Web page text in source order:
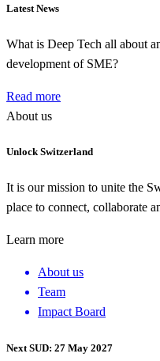
Latest News
What is Deep Tech all about
development of SME?
Read more
About us
Unlock Switzerland
It is our mission to unite the
place to connect, collaborate
Learn more
About us
Team
Impact Board
Next SUD: 27 May 2027